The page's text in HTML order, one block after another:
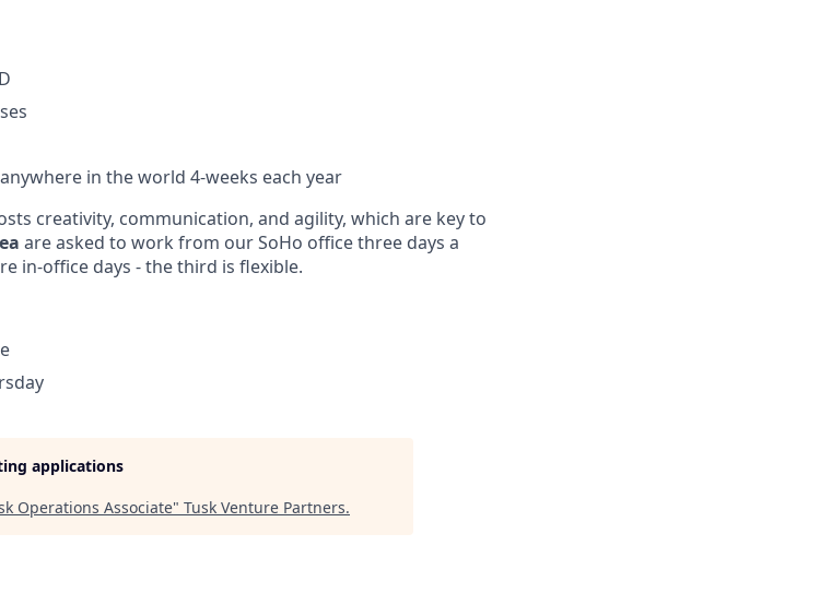
in the world 4-weeks each year
creativity, communication, and agility, which are key to
are asked to work from our SoHo office three days a
in-office days - the third is flexible.
applications
Operations Associate" Tusk Venture Partners.